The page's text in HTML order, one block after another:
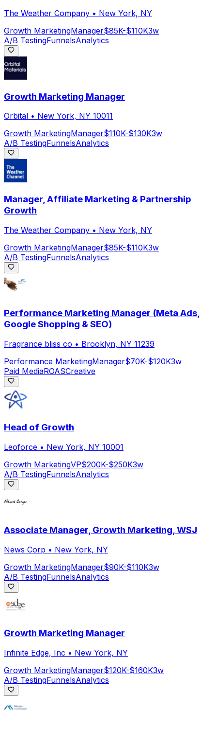
The Weather Company • New York, NY
Growth MarketingManager$85K-$110K3w
A/B TestingFunnelsAnalytics
Growth Marketing Manager
Orbital • New York, NY 10011
Growth MarketingManager$110K-$130K3w
A/B TestingFunnelsAnalytics
Manager, Affiliate Marketing & Partnership
Growth
The Weather Company • New York, NY
Growth MarketingManager$85K-$110K3w
A/B TestingFunnelsAnalytics
Performance Marketing Manager (Meta Ads,
Google Shopping & SEO)
Fragrance bliss co • Brooklyn, NY 11239
Performance MarketingManager$70K-$120K3w
Paid MediaROASCreative
Head of Growth
Leoforce • New York, NY 10001
Growth MarketingVP$200K-$250K3w
A/B TestingFunnelsAnalytics
Associate Manager, Growth Marketing, WSJ
News Corp • New York, NY
Growth MarketingManager$90K-$110K3w
A/B TestingFunnelsAnalytics
Growth Marketing Manager
Infinite Edge, Inc • New York, NY
Growth MarketingManager$120K-$160K3w
A/B TestingFunnelsAnalytics